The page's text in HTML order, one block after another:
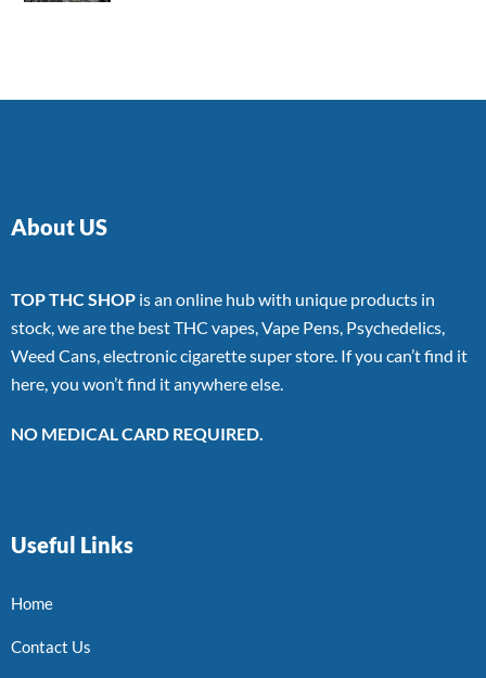
About US
TOP THC SHOP is an online hub with unique products in
stock, we are the best THC vapes, Vape Pens, Psychedelics,
Weed Cans, electronic cigarette super store. If you can’t find it
here, you won’t find it anywhere else.
NO MEDICAL CARD REQUIRED.
Useful Links
Home
Contact Us